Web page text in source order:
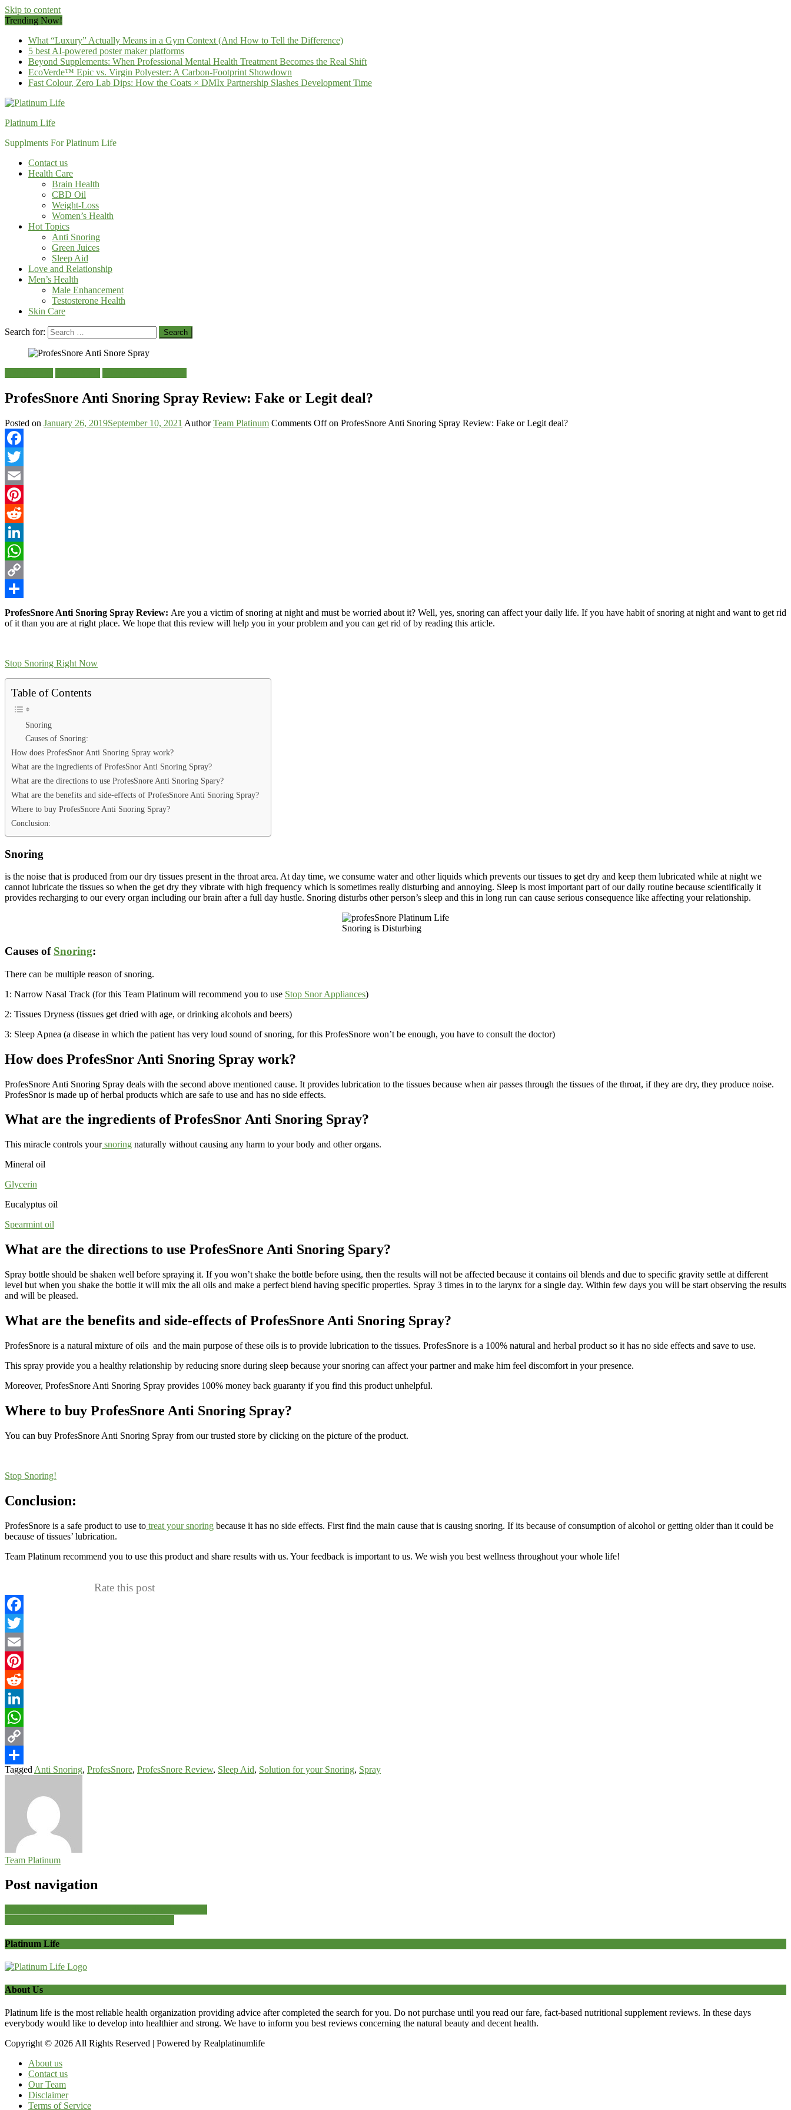
Skip to content
Trending Now!
What “Luxury” Actually Means in a Gym Context (And How to Tell the Difference)
5 best AI-powered poster maker platforms
Beyond Supplements: When Professional Mental Health Treatment Becomes the Real Shift
EcoVerde™ Epic vs. Virgin Polyester: A Carbon-Footprint Showdown
Fast Colour, Zero Lab Dips: How the Coats × DMIx Partnership Slashes Development Time
Platinum Life
Supplments For Platinum Life
Contact us
Health Care
Brain Health
CBD Oil
Weight-Loss
Women’s Health
Hot Topics
Anti Snoring
Green Juices
Sleep Aid
Love and Relationship
Men’s Health
Male Enhancement
Testosterone Health
Skin Care
Search for:
ProfesSnore Anti Snoring Spray Review: Fake or Legit deal?
Posted on January 26, 2019September 10, 2021 Author Team Platinum Comments Offon ProfesSnore Anti Snoring Spray Review: Fake or Legit deal?
Facebook
Twitter
Email
Pinterest
Reddit
LinkedIn
WhatsApp
Copy
Link
Share
ProfesSnore Anti Snoring Spray Review: Are you a victim of snoring at night and must be worried about it? Well, yes, snoring can affect your daily life. If you have habit of snoring at night and want to get rid
of it than you are at right place. We hope that this review will help you in your problem and you can get rid of by reading this article.
Stop Snoring Right Now
Table of Contents
Snoring
Causes of Snoring:
How does ProfesSnor Anti Snoring Spray work?
What are the ingredients of ProfesSnor Anti Snoring Spray?
What are the directions to use ProfesSnore Anti Snoring Spary?
What are the benefits and side-effects of ProfesSnore Anti Snoring Spray?
Where to buy ProfesSnore Anti Snoring Spray?
Conclusion:
Snoring
is the noise that is produced from our dry tissues present in the throat area. At day time, we consume water and other liquids which prevents our tissues to get dry and keep them lubricated while at night we
cannot lubricate the tissues so when the get dry they vibrate with high frequency which is sometimes really disturbing and annoying. Sleep is most important part of our daily routine because scientifically it
provides recharging to our every organ including our brain after a full day hustle. Snoring disturbs other person’s sleep and this in long run can cause serious consequence like affecting your relationship.
Snoring is Disturbing
Causes of Snoring:
There can be multiple reason of snoring.
1: Narrow Nasal Track (for this Team Platinum will recommend you to use Stop Snor Appliances)
2: Tissues Dryness (tissues get dried with age, or drinking alcohols and beers)
3: Sleep Apnea (a disease in which the patient has very loud sound of snoring, for this ProfesSnore won’t be enough, you have to consult the doctor)
How does ProfesSnor Anti Snoring Spray work?
ProfesSnore Anti Snoring Spray deals with the second above mentioned cause. It provides lubrication to the tissues because when air passes through the tissues of the throat, if they are dry, they produce noise.
ProfesSnor is made up of herbal products which are safe to use and has no side effects.
What are the ingredients of ProfesSnor Anti Snoring Spray?
This miracle controls yoursnoring naturally without causing any harm to your body and other organs.
Mineral oil
Glycerin
Eucalyptus oil
Spearmint oil
What are the directions to use ProfesSnore Anti Snoring Spary?
Spray bottle should be shaken well before spraying it. If you won’t shake the bottle before using, then the results will not be affected because it contains oil blends and due to specific gravity settle at different
level but when you shake the bottle it will mix the all oils and make a perfect blend having specific properties. Spray 3 times in to the larynx for a single day. Within few days you will be start observing the results
and will be pleased.
What are the benefits and side-effects of ProfesSnore Anti Snoring Spray?
ProfesSnore is a natural mixture of oils and the main purpose of these oils is to provide lubrication to the tissues. ProfesSnore is a 100% natural and herbal product so it has no side effects and save to use.
This spray provide you a healthy relationship by reducing snore during sleep because your snoring can affect your partner and make him feel discomfort in your presence.
Moreover, ProfesSnore Anti Snoring Spray provides 100% money back guaranty if you find this product unhelpful.
Where to buy ProfesSnore Anti Snoring Spray?
You can buy ProfesSnore Anti Snoring Spray from our trusted store by clicking on the picture of the product.
Stop Snoring!
Conclusion:
ProfesSnore is a safe product to use to treat your snoring because it has no side effects. First find the main cause that is causing snoring. If its because of consumption of alcohol or getting older than it could be
because of tissues’ lubrication.
Team Platinum recommend you to use this product and share results with us. Your feedback is important to us. We wish you best wellness throughout your whole life!
Rate this post
Facebook
Twitter
Email
Pinterest
Reddit
LinkedIn
WhatsApp
Copy
Link
Share
Tagged Anti Snoring, ProfesSnore, ProfesSnore Review, Sleep Aid, Solution for your Snoring, Spray
Team Platinum
Post navigation
Platinum Life
About Us
Platinum life is the most reliable health organization providing advice after completed the search for you. Do not purchase until you read our fare, fact-based nutritional supplement reviews. In these days
everybody would like to develop into healthier and strong. We have to inform you best reviews concerning the natural beauty and decent health.
Copyright © 2026 All Rights Reserved | Powered by Realplatinumlife
About us
Contact us
Our Team
Disclaimer
Terms of Service